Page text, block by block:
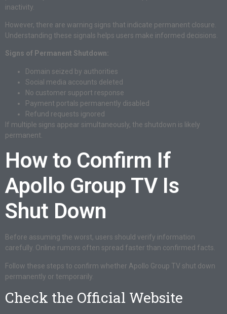
inactivity.
However, there are warning signs that indicate permanent closure.
Understanding these signals helps users make informed decisions.
Signs of Permanent Shutdown:
Domain seized by authorities
Social media accounts deleted
No customer support response
Payment portals permanently disabled
Refund requests ignored
If multiple signs appear simultaneously, the shutdown is likely
permanent.
How to Confirm If
Apollo Group TV Is
Shut Down
Before assuming the worst, users should verify information
carefully. Online rumors often spread faster than confirmed facts.
Follow these steps to confirm whether Apollo Group TV shut down
permanently or temporarily.
Check the Official Website